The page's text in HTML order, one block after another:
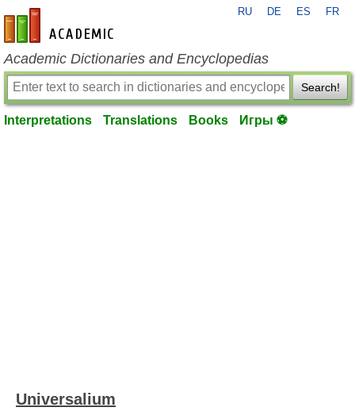
en-academic.com
RU DE ES FR
Academic Dictionaries and Encyclopedias
Search!
Interpretations Translations Books Игры ⚽
Universalium